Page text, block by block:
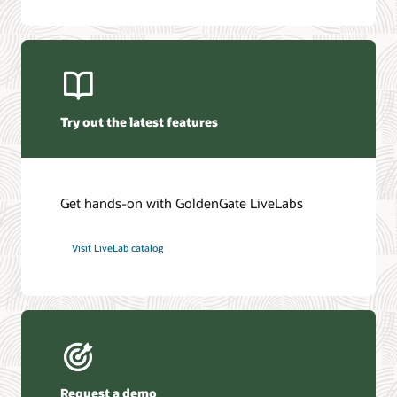
Oracle Management Pack for Oracle GoldenGate (PDF)
Try out the latest features
Get hands-on with GoldenGate LiveLabs
Visit LiveLab catalog
Request a demo